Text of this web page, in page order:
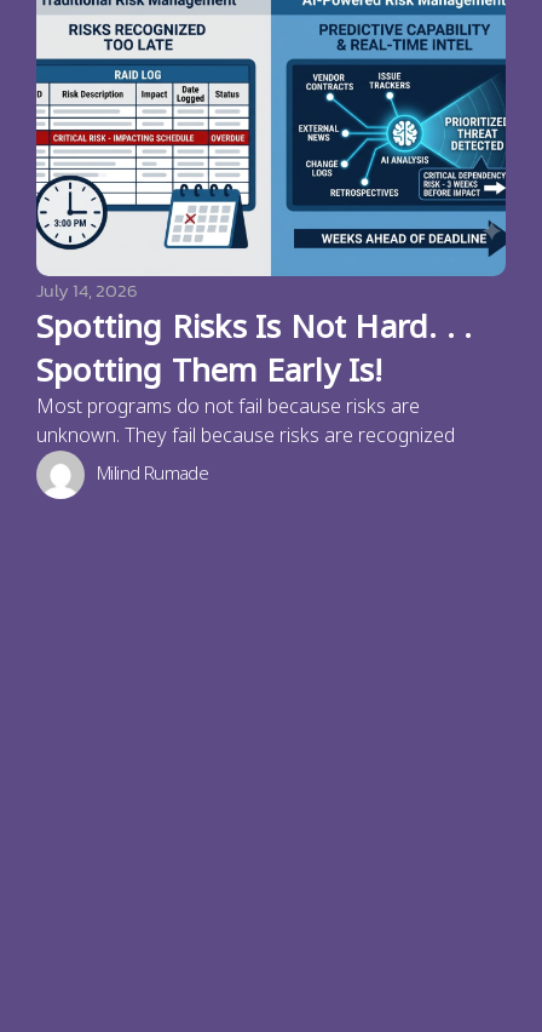
July 14, 2026
Spotting Risks Is Not Hard. . .
Spotting Them Early Is!
Most programs do not fail because risks are
unknown. They fail because risks are recognized
Milind Rumade